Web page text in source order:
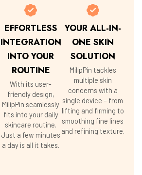
EFFORTLESS
INTEGRATION
INTO YOUR
ROUTINE
With its user-
friendly design,
MilipPin seamlessly
fits into your daily
skincare routine.
Just a few minutes
a day is all it takes.
YOUR ALL-IN-
ONE SKIN
SOLUTION
MilipPin tackles
multiple skin
concerns with a
single device – from
lifting and firming to
smoothing fine lines
and refining texture.